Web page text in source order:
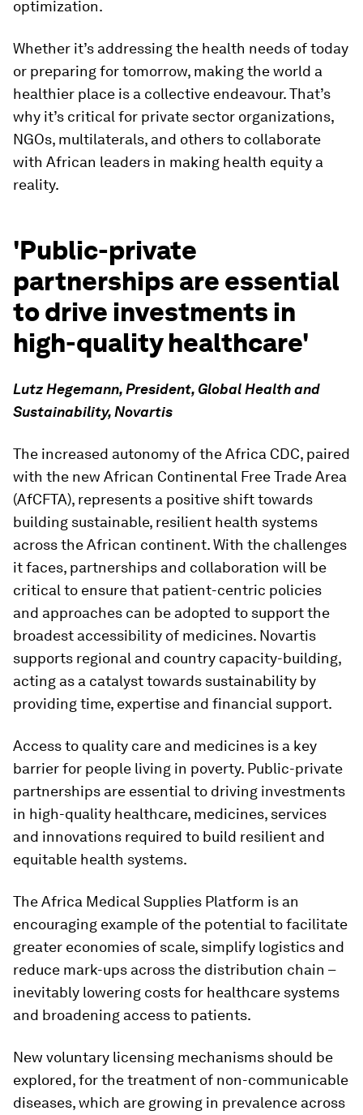
optimization.
Whether it’s addressing the health needs of today
or preparing for tomorrow, making the world a
healthier place is a collective endeavour. That’s
why it’s critical for private sector organizations,
NGOs, multilaterals, and others to collaborate
with African leaders in making health equity a
reality.
'Public-private
partnerships are essential
to drive investments in
high-quality healthcare'
Lutz Hegemann, President, Global Health and
Sustainability, Novartis
The increased autonomy of the Africa CDC, paired
with the new African Continental Free Trade Area
(AfCFTA), represents a positive shift towards
building sustainable, resilient health systems
across the African continent. With the challenges
it faces, partnerships and collaboration will be
critical to ensure that patient-centric policies
and approaches can be adopted to support the
broadest accessibility of medicines. Novartis
supports regional and country capacity-building,
acting as a catalyst towards sustainability by
providing time, expertise and financial support.
Access to quality care and medicines is a key
barrier for people living in poverty. Public-private
partnerships are essential to driving investments
in high-quality healthcare, medicines, services
and innovations required to build resilient and
equitable health systems.
The Africa Medical Supplies Platform is an
encouraging example of the potential to facilitate
greater economies of scale, simplify logistics and
reduce mark-ups across the distribution chain –
inevitably lowering costs for healthcare systems
and broadening access to patients.
New voluntary licensing mechanisms should be
explored, for the treatment of non-communicable
diseases, which are growing in prevalence across